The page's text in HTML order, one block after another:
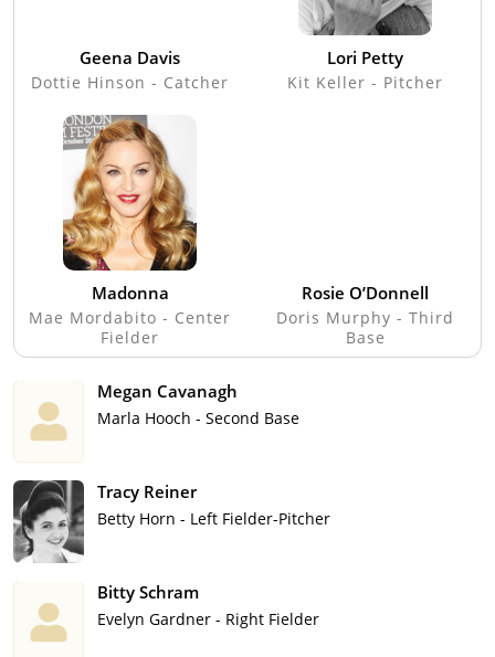
Geena Davis
Dottie Hinson - Catcher
Lori Petty
Kit Keller - Pitcher
Madonna
Mae Mordabito - Center
Fielder
Rosie O’Donnell
Doris Murphy - Third
Base
Megan Cavanagh
Marla Hooch - Second Base
Tracy Reiner
Betty Horn - Left Fielder-Pitcher
Bitty Schram
Evelyn Gardner - Right Fielder